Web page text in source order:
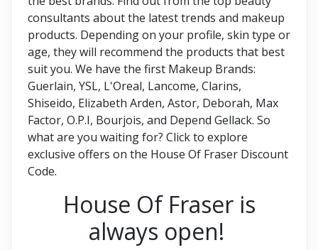
consultants about the latest trends and makeup
products. Depending on your profile, skin type or
age, they will recommend the products that best
suit you. We have the first Makeup Brands:
Guerlain, YSL, L'Oreal, Lancome, Clarins,
Shiseido, Elizabeth Arden, Astor, Deborah, Max
Factor, O.P.I, Bourjois, and Depend Gellack. So
what are you waiting for? Click to explore
exclusive offers on the House Of Fraser Discount
Code.
House Of Fraser is
always open!